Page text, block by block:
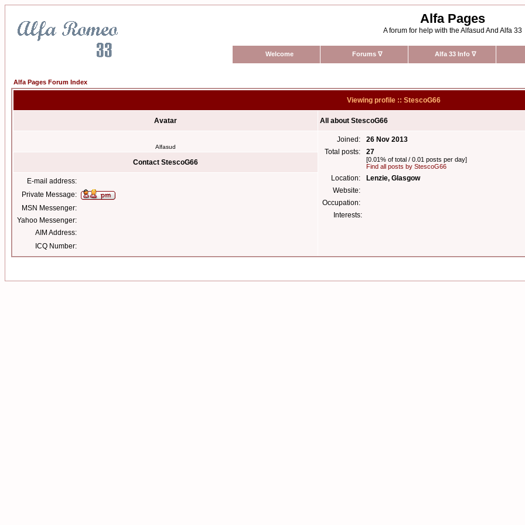
Alfa Pages
A forum for help with the Alfasud And Alfa 33
Welcome Forums ∇ Alfa 33 Info ∇
Alfa Pages Forum Index
Viewing profile :: StescoG66
Avatar All about StescoG66
Alfasud
Joined:
26 Nov 2013
Total posts:
27
[0.01% of total / 0.01 posts per day]
Find all posts by StescoG66
Location:
Lenzie, Glasgow
Website:
Occupation:
Interests:
Contact StescoG66
E-mail address:
Private Message:
MSN Messenger:
Yahoo Messenger:
AIM Address:
ICQ Number: